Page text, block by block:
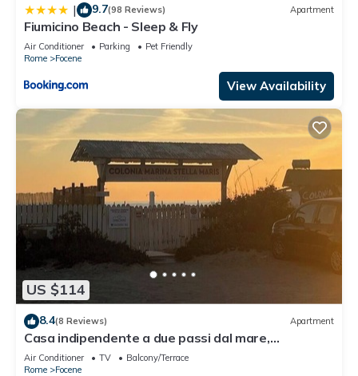
| 9.7(98 Reviews) Apartment
Fiumicino Beach - Sleep & Fly
Air Conditioner Parking
Pet Friendly
Rome
Focene
View Availability
US $114
8.4(8 Reviews) Apartment
Casa indipendente a due passi dal mare,
vicinissima all'aeroporto.
Air Conditioner TV
Balcony/Terrace
Rome
Focene